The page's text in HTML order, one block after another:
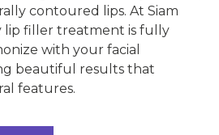
contoured lips. At Siam
lip filler treatment is fully
with your facial
beautiful results that
features.